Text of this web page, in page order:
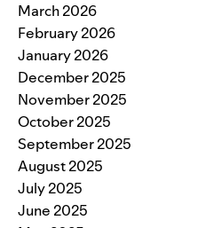
March 2026
February 2026
January 2026
December 2025
November 2025
October 2025
September 2025
August 2025
July 2025
June 2025